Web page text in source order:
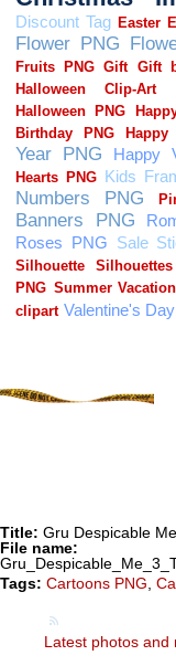
Title: Gru Despicable
File name:
Tags: Cartoons PNG,
Latest photos and